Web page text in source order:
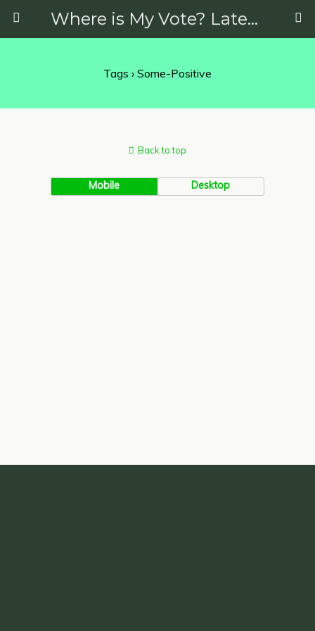
Where is My Vote? Latest News on Politics, Protests, Elections and More
Tags › Some-Positive
Back to top
Mobile Desktop